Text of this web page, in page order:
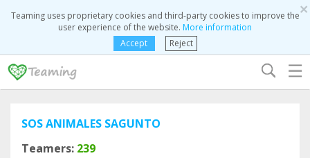
×
Teaming uses proprietary cookies and third-party cookies to improve the
user experience of the website. More information
Accept
Reject
☰
SOS ANIMALES SAGUNTO
Teamers: 239